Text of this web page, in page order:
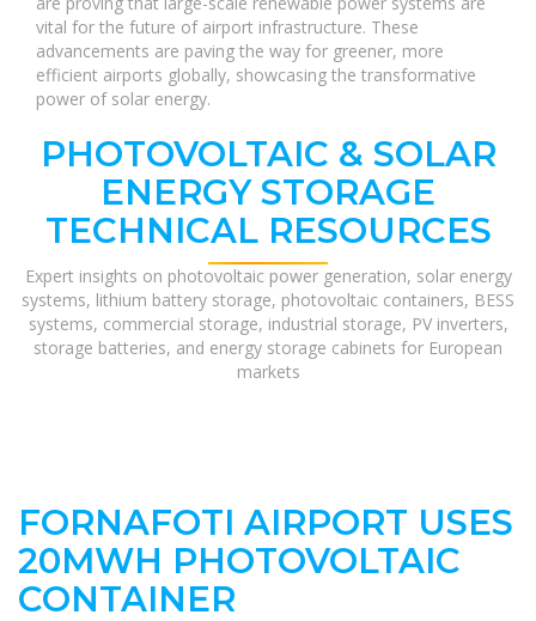
vital for the future of airport infrastructure. These
advancements are paving the way for greener, more
efficient airports globally, showcasing the transformative
power of solar energy.
PHOTOVOLTAIC & SOLAR
ENERGY STORAGE
TECHNICAL RESOURCES
Expert insights on photovoltaic power generation, solar energy
systems, lithium battery storage, photovoltaic containers, BESS
systems, commercial storage, industrial storage, PV inverters,
storage batteries, and energy storage cabinets for European
markets
FORNAFOTI AIRPORT USES
20MWH PHOTOVOLTAIC
CONTAINER